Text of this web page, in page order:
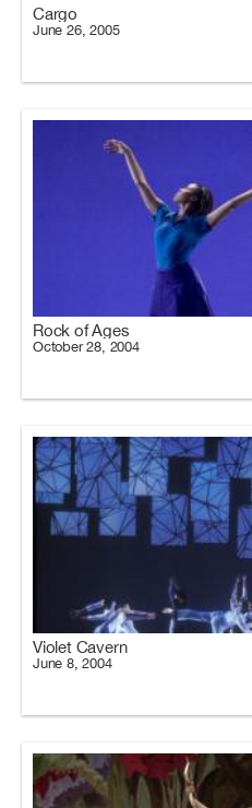
Cargo
June 26, 2005
Rock of Ages
October 28, 2004
Violet Cavern
June 8, 2004